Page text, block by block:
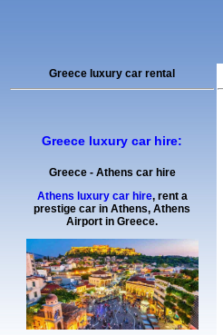
Greece luxury car rental
Greece luxury car hire:
Greece- Athens car hire
Athens luxury car hire, rent a
prestige car in Athens, Athens
Airport in Greece.